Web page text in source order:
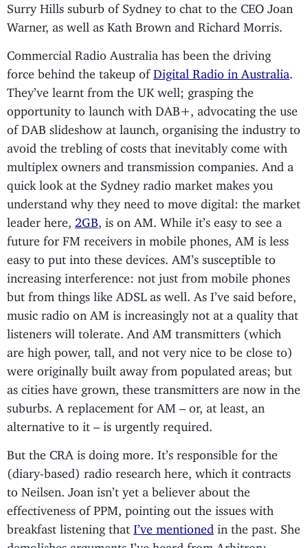
Surry Hills suburb of Sydney to chat to the CEO Joan
Warner, as well as Kath Brown and Richard Morris.
Commercial Radio Australia has been the driving
force behind the takeup of Digital Radio in Australia
They’ve learnt from the UK well; grasping the
opportunity to launch with DAB+, advocating the use
of DAB slideshow at launch, organising the industry to
avoid the trebling of costs that inevitably come with
multiplex owners and transmission companies. And a
quick look at the Sydney radio market makes you
understand why they need to move digital: the market
leader here, 2GB , is on AM. While it’s easy to see a
future for FM receivers in mobile phones, AM is less
easy to put into these devices. AM’s susceptible to
increasing interference: not just from mobile phones
but from things like ADSL as well. As I’ve said before,
music radio on AM is increasingly not at a quality that
listeners will tolerate. And AM transmitters (which
are high power, tall, and not very nice to be close to)
were originally built away from populated areas; but
as cities have grown, these transmitters are now in the
suburbs. A replacement for AM – or, at least, an
alternative to it – is urgently required.
But the CRA is doing more. It’s responsible for the
(diary-based) radio research here, which it contracts
to Neilsen. Joan isn’t yet a believer about the
effectiveness of PPM, pointing out the issues with
breakfast listening that I’ve mentioned in the past. She
demolishes arguments I’ve heard from Arbitron;